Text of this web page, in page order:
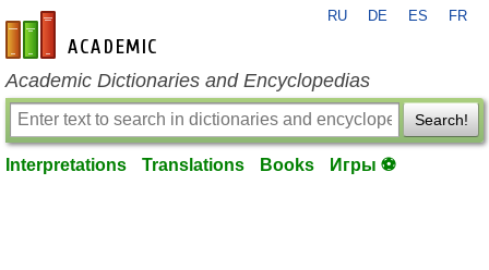
en-academic.com
RU DE ES FR
Academic Dictionaries and Encyclopedias
Search!
Interpretations Translations Books Игры ⚽